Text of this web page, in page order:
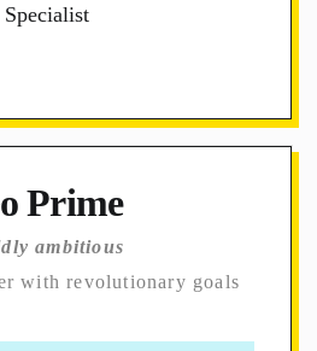
Prime
ambitious
with revolutionary goals